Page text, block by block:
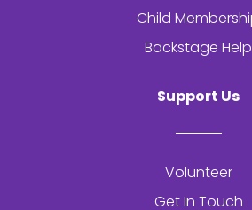
Child
Backstage Help
Support Us
Volunteer
Get In Touch